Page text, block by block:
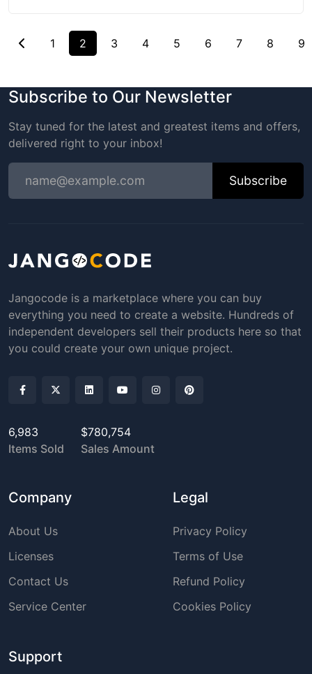
1 2 3 4 5 6 7 8 9
Subscribe to Our Newsletter
Stay tuned for the latest and greatest items and offers,
delivered right to your inbox!
Subscribe
Jangocode is a marketplace where you can buy
everything you need to create a website. Hundreds of
independent developers sell their products here so that
you could create your own unique project.
6,983
Items Sold
$780,754
Sales Amount
Company
About Us
Licenses
Contact Us
Service Center
Legal
Privacy Policy
Terms of Use
Refund Policy
Cookies Policy
Support